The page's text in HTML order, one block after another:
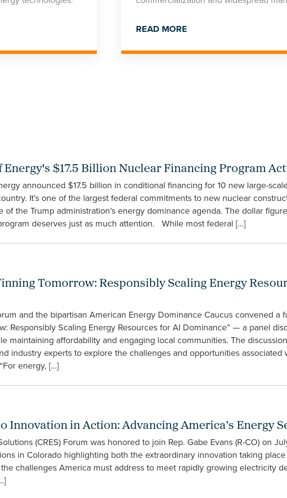
READ MORE
$17.5 Billion Nuclear Financing Program
announced $17.5 billion in conditional financing for 10 new large-
It’s one of the largest federal commitments to new nuclear
the Trump administration’s energy dominance agenda. The dollar
deserves just as much attention. While most federal […]
Tomorrow: Responsibly Scaling Energy
and the bipartisan American Energy Dominance Caucus convened a
Responsibly Scaling Energy Resources for AI Dominance” — a panel
maintaining affordability and engaging local communities. The
industry experts to explore the challenges and opportunities associated
energy, […]
Innovation in Action: Advancing America’s Energy
(CRES) Forum was honored to join Rep. Gabe Evans (R-CO) on
in Colorado highlighting both the extraordinary innovation taking
challenges America must address to meet rapidly growing electricity